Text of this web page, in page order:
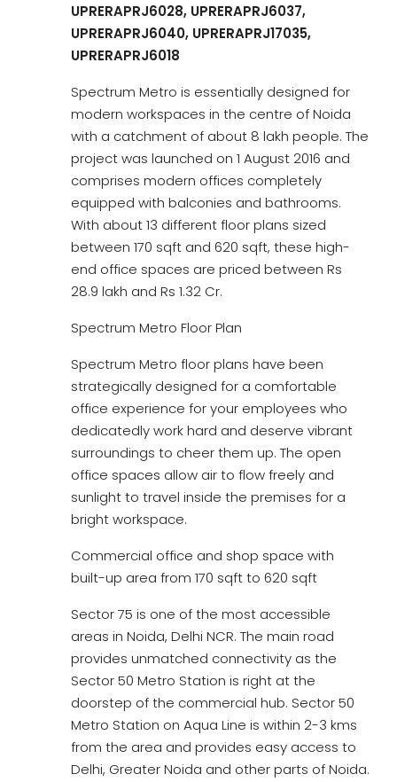
UPRERAPRJ6028, UPRERAPRJ6037,
UPRERAPRJ6040, UPRERAPRJ17035,
UPRERAPRJ6018
Spectrum Metro is essentially designed for
modern workspaces in the centre of Noida
with a catchment of about 8 lakh people. The
project was launched on 1 August 2016 and
comprises modern offices completely
equipped with balconies and bathrooms.
With about 13 different floor plans sized
between 170 sqft and 620 sqft, these high-
end office spaces are priced between Rs
28.9 lakh and Rs 1.32 Cr.
Spectrum Metro Floor Plan
Spectrum Metro floor plans have been
strategically designed for a comfortable
office experience for your employees who
dedicatedly work hard and deserve vibrant
surroundings to cheer them up. The open
office spaces allow air to flow freely and
sunlight to travel inside the premises for a
bright workspace.
Commercial office and shop space with
built-up area from 170 sqft to 620 sqft
Sector 75 is one of the most accessible
areas in Noida, Delhi NCR. The main road
provides unmatched connectivity as the
Sector 50 Metro Station is right at the
doorstep of the commercial hub. Sector 50
Metro Station on Aqua Line is within 2-3 kms
from the area and provides easy access to
Delhi, Greater Noida and other parts of Noida.